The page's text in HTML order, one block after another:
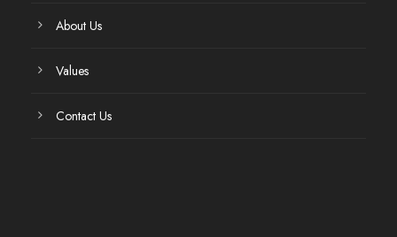
About Us
Values
Contact Us